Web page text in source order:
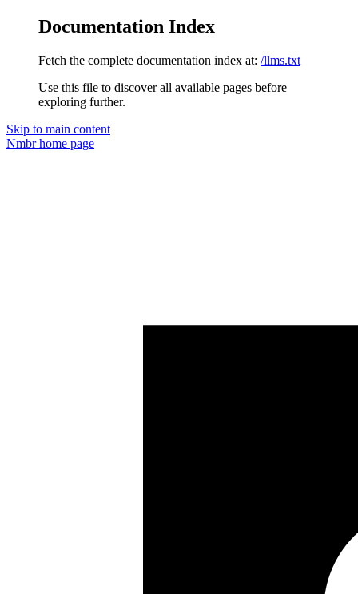
Documentation Index
Fetch the complete documentation index at: /llms.txt
Use this file to discover all available pages before
exploring further.
Skip to main content
Nmbrhome page